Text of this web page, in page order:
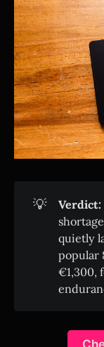
💡 Verdict:
quietly
popular
€1,300,